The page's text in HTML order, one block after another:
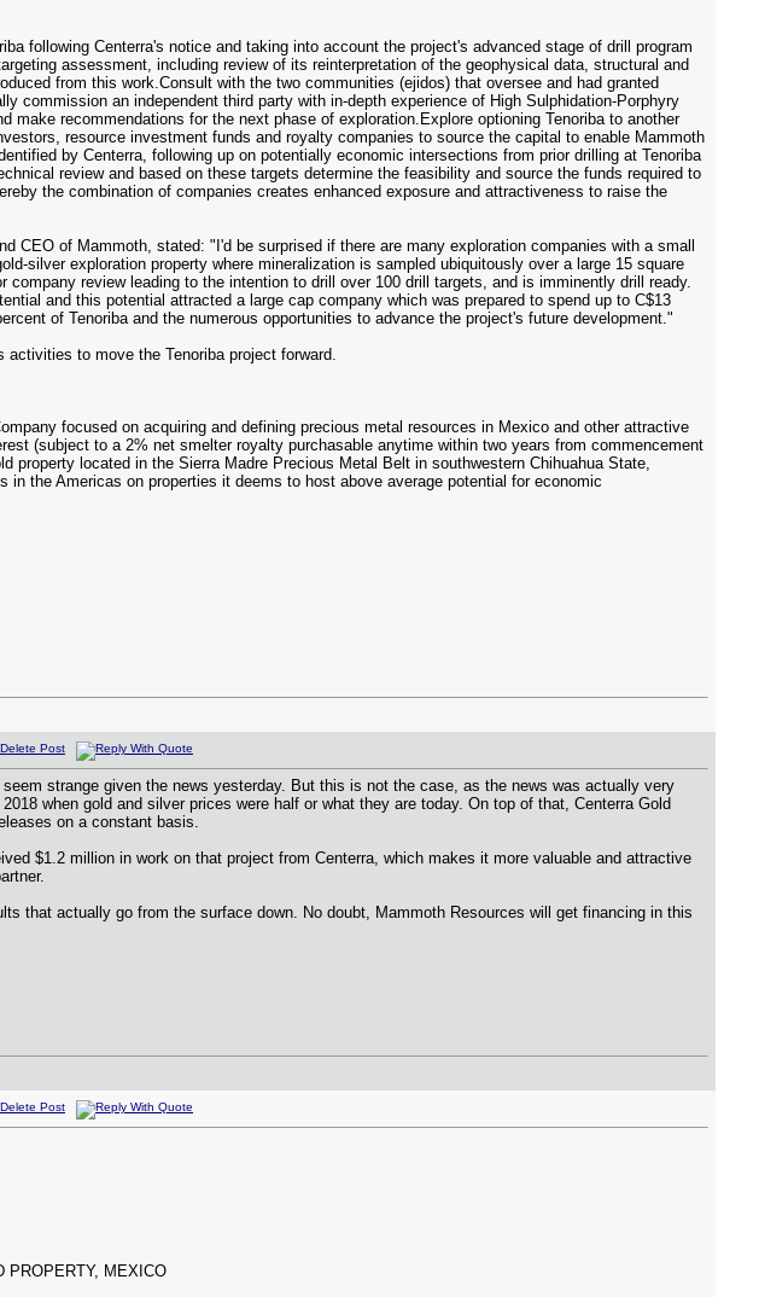
following Centerra's notice and taking into account the project's advanced stage of drill program
assessment, including review of its reinterpretation of the geophysical data, structural and
from this work.Consult with the two communities (ejidos) that oversee and had granted
commission an independent third party with in-depth experience of High Sulphidation-Porphyry
recommendations for the next phase of exploration.Explore optioning Tenoriba to another
resource investment funds and royalty companies to source the capital to enable Mammoth
by Centerra, following up on potentially economic intersections from prior drilling at Tenoriba
review and based on these targets determine the feasibility and source the funds required to
the combination of companies creates enhanced exposure and attractiveness to raise the
CEO of Mammoth, stated: "I'd be surprised if there are many exploration companies with a small
silver exploration property where mineralization is sampled ubiquitously over a large 15 square
review leading to the intention to drill over 100 drill targets, and is imminently drill ready.
and this potential attracted a large cap company which was prepared to spend up to C$13
of Tenoriba and the numerous opportunities to advance the project's future development."
to move the Tenoriba project forward.
focused on acquiring and defining precious metal resources in Mexico and other attractive
(subject to a 2% net smelter royalty purchasable anytime within two years from commencement
property located in the Sierra Madre Precious Metal Belt in southwestern Chihuahua State,
the Americas on properties it deems to host above average potential for economic
strange given the news yesterday. But this is not the case, as the news was actually very
when gold and silver prices were half or what they are today. On top of that, Centerra Gold
on a constant basis.
$1.2 million in work on that project from Centerra, which makes it more valuable and attractive
that actually go from the surface down. No doubt, Mammoth Resources will get financing in this
PROPERTY, MEXICO